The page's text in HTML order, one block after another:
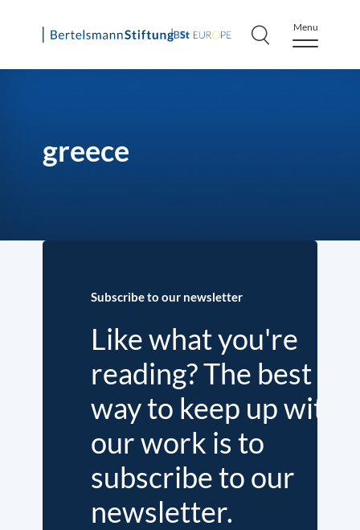
Skip
Menu
greece
Subscribe to our newsletter
Like what you're
reading? The best
way to keep up with
our work is to
subscribe to our
newsletter.